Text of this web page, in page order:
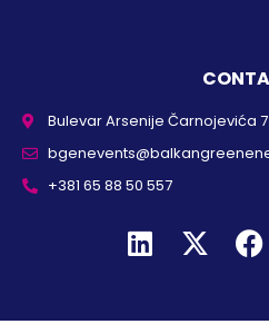
Bulevar Arsenije Čarnojevića
+381 65 88 50 557